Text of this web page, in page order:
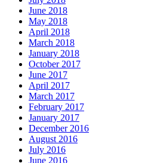
June 2018
May 2018
April 2018
March 2018
January 2018
October 2017
June 2017
April 2017
March 2017
February 2017
January 2017
December 2016
August 2016
July 2016
June 2016